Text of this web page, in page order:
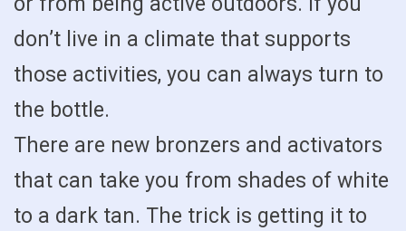
don’t live in a climate that supports
those activities, you can always turn to
the bottle.
There are new bronzers and activators
that can take you from shades of white
to a dark tan. The trick is getting it to